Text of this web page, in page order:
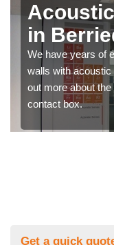
in
We have years of
walls with
out more about
contact box.
Get a quick